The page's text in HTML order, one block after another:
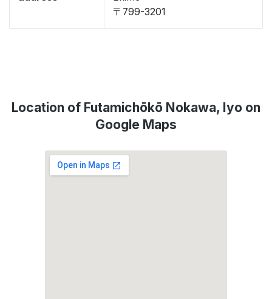
〒799-3201
Location of Futamichōkō Nokawa, Iyo on
Google Maps